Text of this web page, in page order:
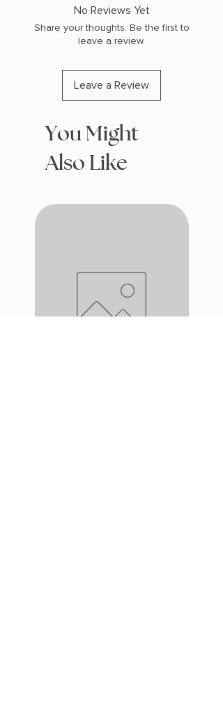
No Reviews Yet
Share your thoughts. Be the first to
leave a review.
Leave a Review
You Might
Also Like